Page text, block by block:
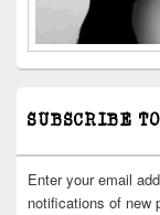
SUBSCRIBE
Enter your email
notifications of new